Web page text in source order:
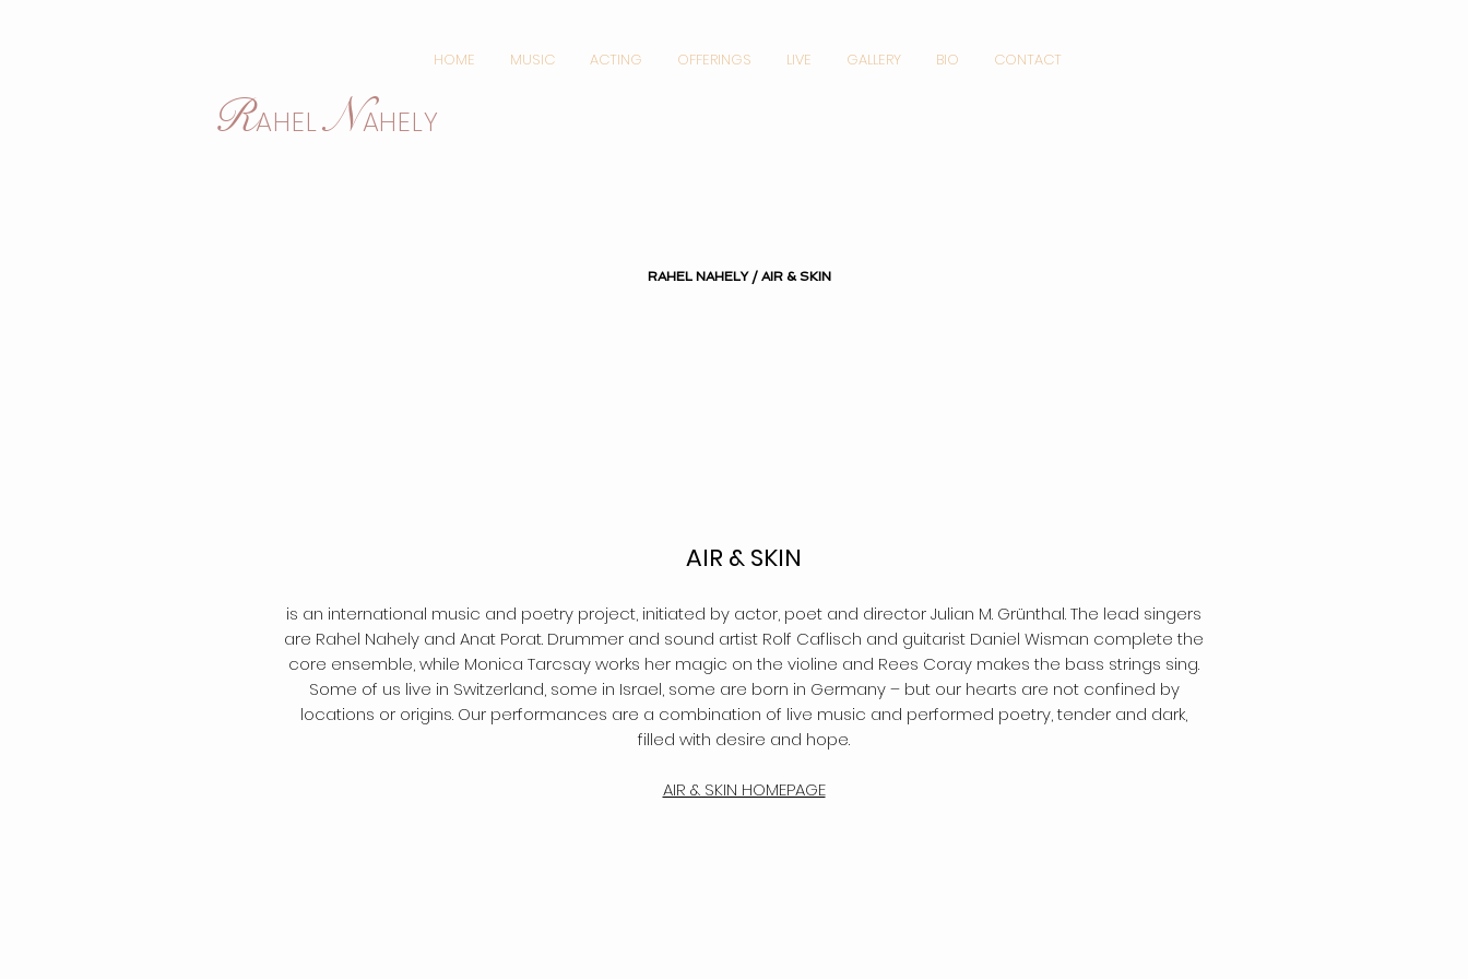
RAHELNAHELY
HOME MUSIC ACTING OFFERINGS LIVE GALLERY BIO CONTACT
RAHEL NAHELY / AIR & SKIN
AIR & SKIN
is an international music and poetry project, initiated by actor, poet and director Julian M. Grünthal. The lead singers
are Rahel Nahely and Anat Porat. Drummer and sound artist Rolf Caflisch and guitarist Daniel Wisman complete the
core ensemble, while Monica Tarcsay works her magic on the violine and Rees Coray makes the bass strings sing.
Some of us live in Switzerland, some in Israel, some are born in Germany – but our hearts are not confined by
locations or origins. Our performances are a combination of live music and performed poetry, tender and dark,
filled with desire and hope.
AIR & SKIN HOMEPAGE